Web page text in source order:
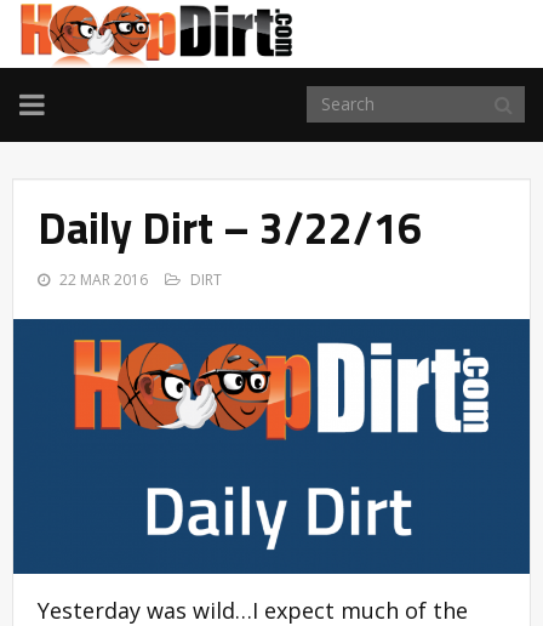
TOGGLE
NAVIGATION
Daily Dirt – 3/22/16
22 MAR 2016 DIRT
Yesterday was wild…I expect much of the